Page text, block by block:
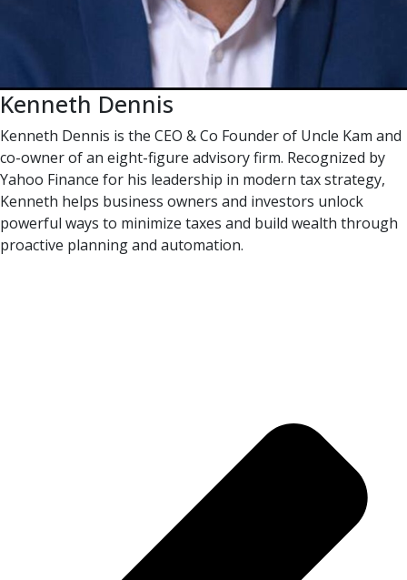
Kenneth Dennis
Kenneth Dennis is the CEO & Co Founder of Uncle Kam and
co-owner of an eight-figure advisory firm. Recognized by
Yahoo Finance for his leadership in modern tax strategy,
Kenneth helps business owners and investors unlock
powerful ways to minimize taxes and build wealth through
proactive planning and automation.